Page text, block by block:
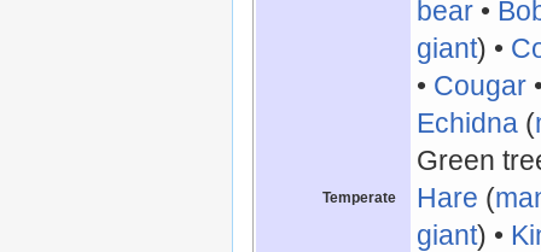
Temperate
bear •
giant) •
• Cougar
Echidna (
Green
Hare (
giant) •